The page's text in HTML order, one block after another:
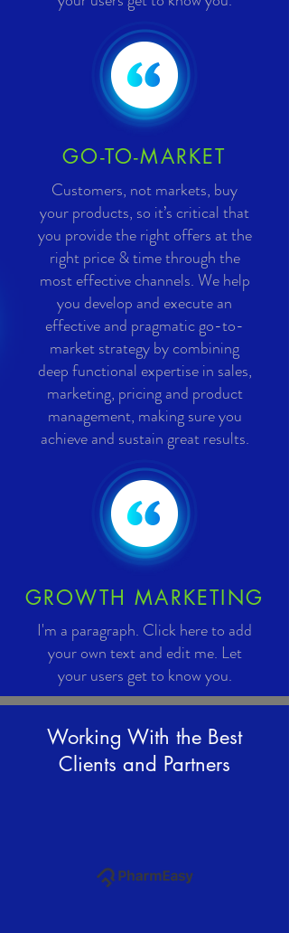
GO-TO-MARKET
Customers, not markets, buy
your products, so it’s critical that
you provide the right offers at the
right price & time through the
most effective channels. We help
you develop and execute an
effective and pragmatic go-to-
market strategy by combining
deep functional expertise in sales,
marketing, pricing and product
management, making sure you
achieve and sustain great results.
GROWTH MARKETING
I'm a paragraph. Click here to add
your own text and edit me. Let
your users get to know you.
Working With the Best
Clients and Partners